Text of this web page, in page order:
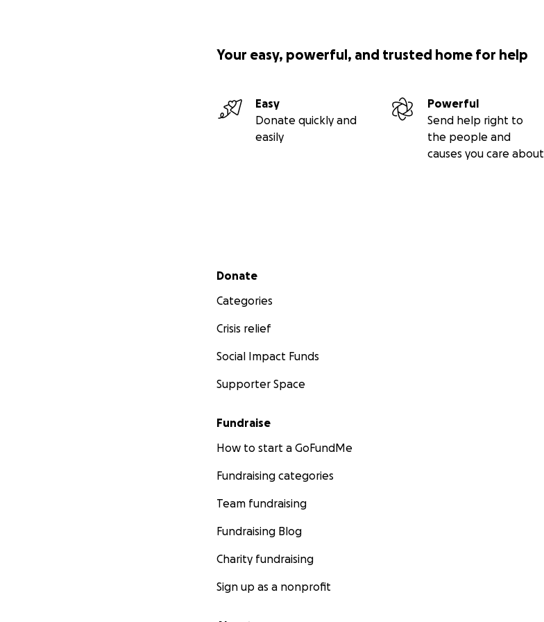
Your easy, powerful, and trusted home for help
Easy
Donate quickly and
easily
Powerful
Send help right to
the people and
causes you care about
Secondary menu
Donate
Categories
Crisis relief
Social Impact Funds
Supporter Space
Fundraise
How to start a GoFundMe
Fundraising categories
Team fundraising
Fundraising Blog
Charity fundraising
Sign up as a nonprofit